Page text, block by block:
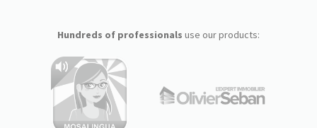
Hundreds of professionals use our products: